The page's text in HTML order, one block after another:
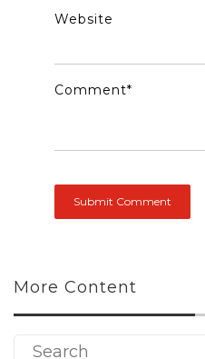
Website
Comment*
More Content